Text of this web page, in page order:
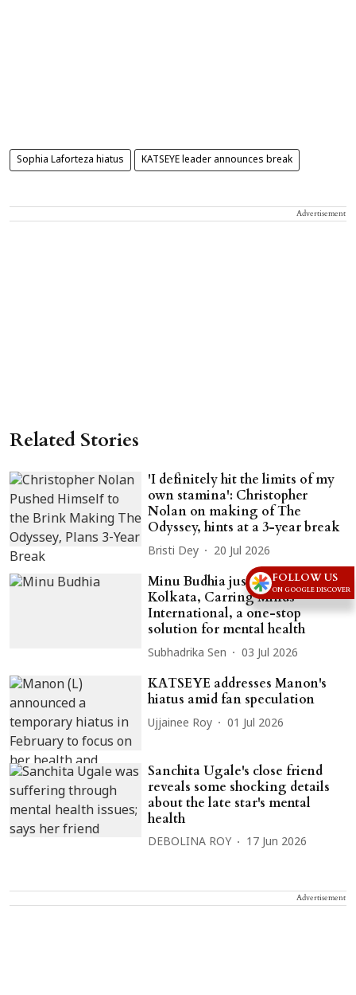
Sophia Laforteza hiatus KATSEYE leader announces break
Advertisement
Related Stories
'I definitely hit the limits of my
own stamina': Christopher
Nolan on making of The
Odyssey, hints at a 3-year break
Bristi Dey 20 Jul 2026
Minu Budhia just gifted
Kolkata, Carring Minds
International, a one-stop
solution for mental health
Subhadrika Sen 03 Jul 2026
KATSEYE addresses Manon's
hiatus amid fan speculation
Ujjainee Roy 01 Jul 2026
Sanchita Ugale's close friend
reveals some shocking details
about the late star's mental
health
DEBOLINA ROY 17 Jun 2026
Advertisement
FOLLOW US
ON GOOGLE DISCOVER